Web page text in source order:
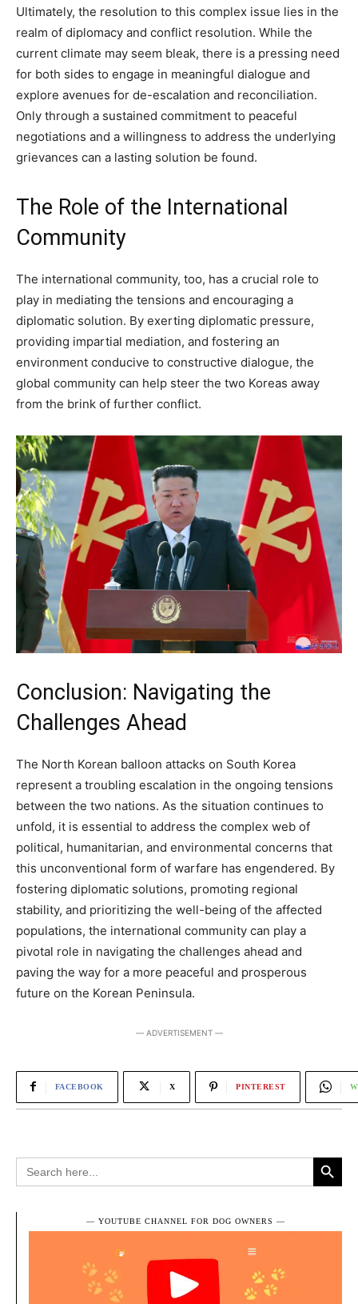
Ultimately, the resolution to this complex issue lies in the
realm of diplomacy and conflict resolution. While the
current climate may seem bleak, there is a pressing need
for both sides to engage in meaningful dialogue and
explore avenues for de-escalation and reconciliation.
Only through a sustained commitment to peaceful
negotiations and a willingness to address the underlying
grievances can a lasting solution be found.
The Role of the International
Community
The international community, too, has a crucial role to
play in mediating the tensions and encouraging a
diplomatic solution. By exerting diplomatic pressure,
providing impartial mediation, and fostering an
environment conducive to constructive dialogue, the
global community can help steer the two Koreas away
from the brink of further conflict.
Conclusion: Navigating the
Challenges Ahead
The North Korean balloon attacks on South Korea
represent a troubling escalation in the ongoing tensions
between the two nations. As the situation continues to
unfold, it is essential to address the complex web of
political, humanitarian, and environmental concerns that
this unconventional form of warfare has engendered. By
fostering diplomatic solutions, promoting regional
stability, and prioritizing the well-being of the affected
populations, the international community can play a
pivotal role in navigating the challenges ahead and
paving the way for a more peaceful and prosperous
future on the Korean Peninsula.
― ADVERTISEMENT ―
FACEBOOK X PINTEREST
Search
for:
Search Button
― YOUTUBE CHANNEL FOR DOG OWNERS ―